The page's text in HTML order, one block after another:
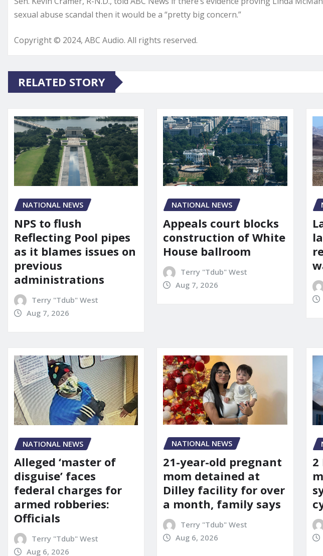
sexual abuse scandal then it would be a “pretty big concern.”
Copyright © 2024, ABC Audio. All rights reserved.
RELATED STORY
NATIONAL NEWS
NPS to flush
Reflecting Pool pipes
as it blames issues on
previous
administrations
Terry "Tdub" West
Aug 7, 2026
NATIONAL NEWS
Appeals court blocks
construction of White
House ballroom
Terry "Tdub" West
Aug 7, 2026
NATIONAL NEWS
Alleged ‘master of
disguise’ faces
federal charges for
armed robberies:
Officials
Terry "Tdub" West
Aug 6, 2026
NATIONAL NEWS
21-year-old pregnant
mom detained at
Dilley facility for over
a month, family says
Terry "Tdub" West
Aug 6, 2026
2